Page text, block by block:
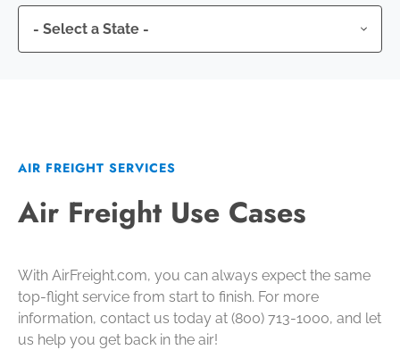
AIR FREIGHT SERVICES
Air Freight Use Cases
With AirFreight.com, you can always expect the same
top-flight service from start to finish. For more
information, contact us today at (800) 713-1000, and let
us help you get back in the air!